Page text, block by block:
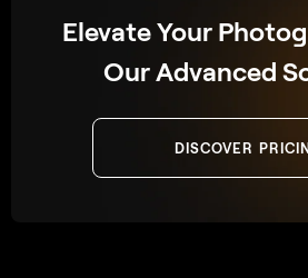
Elevate Your
Our Advanced
DISCOVER